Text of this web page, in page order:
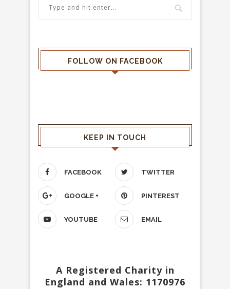
FOLLOW ON FACEBOOK
KEEP IN TOUCH
FACEBOOK TWITTER
GOOGLE + PINTEREST
YOUTUBE EMAIL
A Registered Charity in
England and Wales: 1170976